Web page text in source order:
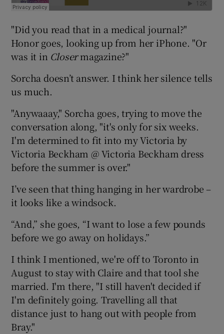
"Did you read that in a medical journal?"
Honor goes, looking up from her iPhone. "Or
was it in Closermagazine?"
Sorcha doesn’t answer. I think her silence tells
us much.
"Anywaaay," Sorcha goes, trying to move the
conversation along, "it's only for six weeks.
I'm determined to fit into my Victoria by
Victoria Beckham @ Victoria Beckham dress
before the summer is over."
I’ve seen that thing hanging in her wardrobe –
it looks like a windsock.
“And,” she goes, “I want to lose a few pounds
before we go away on holidays.”
I think I mentioned, we're off to Toronto in
August to stay with Claire and that tool she
married. I'm there, "I still haven't decided if
I'm definitely going. Travelling all that
distance just to hang out with people from
Bray."